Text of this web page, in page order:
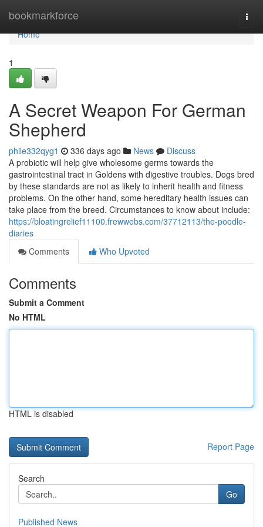
bookmarkforce
Home
Home
1
A Secret Weapon For German
Shepherd
phile332qyg1 336 days ago News
Discuss
A probiotic will help give wholesome germs towards the
gastrointestinal tract in Goldens with digestive troubles. Dogs bred
by these standards are not as likely to inherit health and fitness
problems. On the other hand, some hereditary health issues can
take place from the breed. Circumstances to know about include:
https://bloatingrelief11100.frewwebs.com/37712113/the-poodle-
diaries
Comments
Who Upvoted
Comments
Submit a Comment
No HTML
HTML is disabled
Report Page
Search
Go
Published News